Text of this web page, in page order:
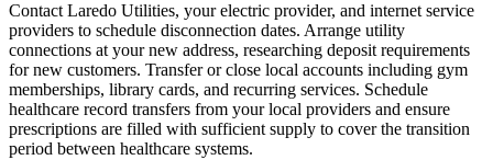
Contact Laredo Utilities, your electric provider, and internet service
providers to schedule disconnection dates. Arrange utility
connections at your new address, researching deposit requirements
for new customers. Transfer or close local accounts including gym
memberships, library cards, and recurring services. Schedule
healthcare record transfers from your local providers and ensure
prescriptions are filled with sufficient supply to cover the transition
period between healthcare systems.